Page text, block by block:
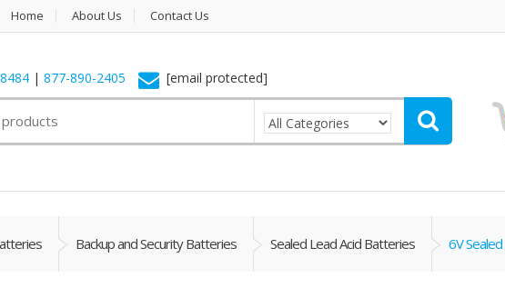
Home About Us Contact Us
| 877-890-2405 [email protected]
Backup and Security Batteries Sealed Lead Acid Batteries 6V